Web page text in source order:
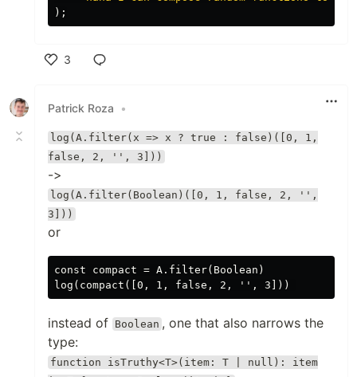
);
3
Patrick Roza
•
log(A.filter(x => x ? true : false)([0, 1,
false, 2, '', 3]))
->
log(A.filter(Boolean)([0, 1, false, 2, '',
3]))
or
const compact = A.filter(Boolean)
instead of Boolean , one that also narrows the
type:
function isTruthy<T>(item: T | null): item